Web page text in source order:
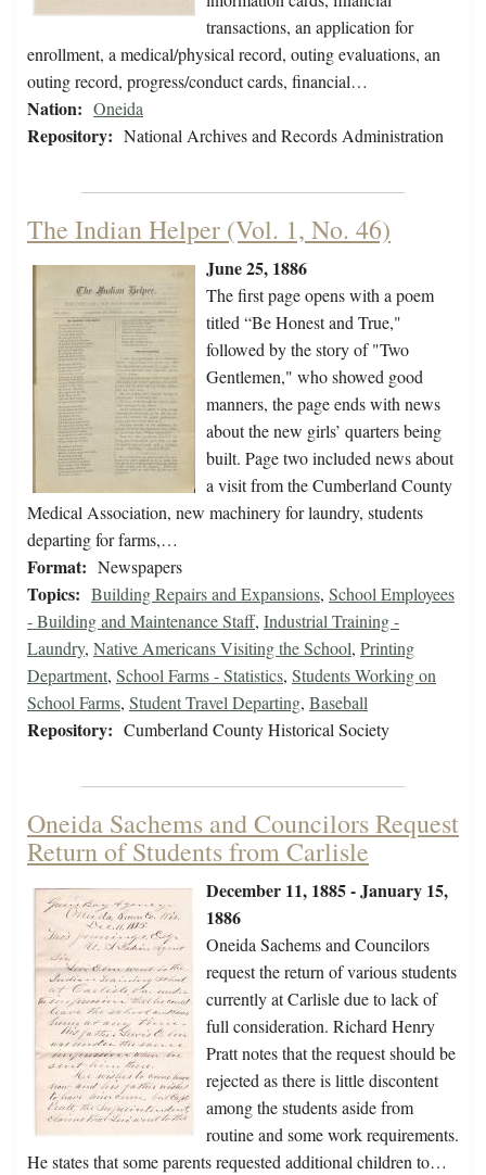
transactions, an application for
enrollment, a medical/physical record, outing evaluations, an
outing record, progress/conduct cards, financial…
Nation: Oneida
Repository: National Archives and Records Administration
The Indian Helper (Vol. 1, No. 46)
June 25, 1886
The first page opens with a poem
titled “Be Honest and True,"
followed by the story of "Two
Gentlemen," who showed good
manners, the page ends with news
about the new girls’ quarters being
built. Page two included news about
a visit from the Cumberland County
Medical Association, new machinery for laundry, students
departing for farms,…
Format: Newspapers
Topics: Building Repairs and Expansions, School Employees
- Building and Maintenance Staff, Industrial Training -
Laundry, Native Americans Visiting the School, Printing
Department, School Farms - Statistics, Students Working on
School Farms, Student Travel Departing, Baseball
Repository: Cumberland County Historical Society
Oneida Sachems and Councilors Request
Return of Students from Carlisle
December 11, 1885 - January 15,
1886
Oneida Sachems and Councilors
request the return of various students
currently at Carlisle due to lack of
full consideration. Richard Henry
Pratt notes that the request should be
rejected as there is little discontent
among the students aside from
routine and some work requirements.
He states that some parents requested additional children to…